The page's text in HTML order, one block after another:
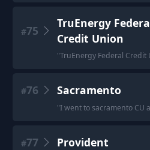
#75
TruEnergy
Credit Union
"TruEnergy Federal
#76 Sacramento
"I went to sacramento CU
#77 Provident